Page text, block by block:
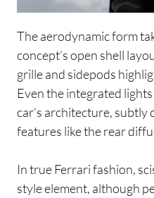
The aerodynamic form
concept’s open shell
grille and sidepods
Even the integrated
car’s architecture, subtly
features like the rear
In true Ferrari fashion,
style element, although